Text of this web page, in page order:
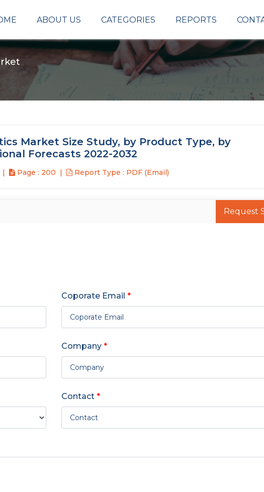
ABOUT US CATEGORIES REPORTS
Market Size Study, by Product Type, by
Forecasts 2022-2032
Page : 200 Report Type : PDF (Email)
Request
Coporate Email *
Company *
Contact *